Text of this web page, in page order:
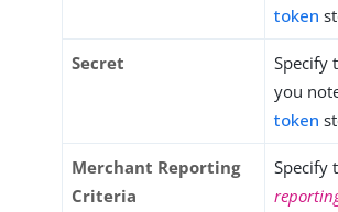
token
Secret
Specify
you
token
Merchant Reporting
Criteria
Specify